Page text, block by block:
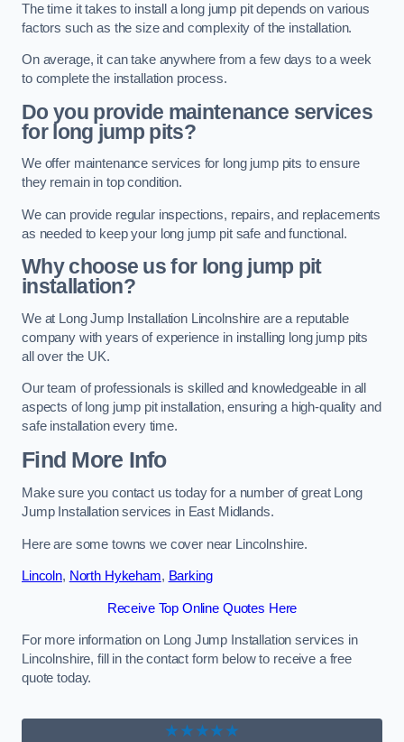
The time it takes to install a long jump pit depends on various
factors such as the size and complexity of the installation.
On average, it can take anywhere from a few days to a week
to complete the installation process.
Do you provide maintenance services
for long jump pits?
We offer maintenance services for long jump pits to ensure
they remain in top condition.
We can provide regular inspections, repairs, and replacements
as needed to keep your long jump pit safe and functional.
Why choose us for long jump pit
installation?
We at Long Jump Installation Lincolnshire are a reputable
company with years of experience in installing long jump pits
all over the UK.
Our team of professionals is skilled and knowledgeable in all
aspects of long jump pit installation, ensuring a high-quality and
safe installation every time.
Find More Info
Make sure you contact us today for a number of great Long
Jump Installation services in East Midlands.
Here are some towns we cover near Lincolnshire.
Lincoln, North Hykeham, Barking
Receive Top Online Quotes Here
For more information on Long Jump Installation services in
Lincolnshire, fill in the contact form below to receive a free
quote today.
★★★★★